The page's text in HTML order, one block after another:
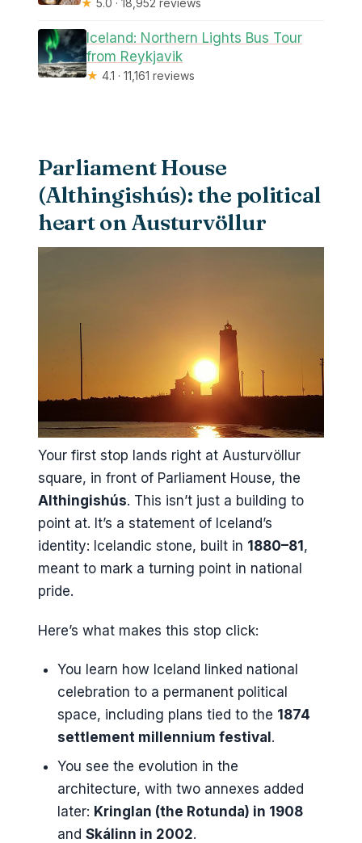
Iceland: Northern Lights Bus Tour
from Reykjavik
★ 4.1 · 11,161 reviews
Parliament House
(Althingishús): the political
heart on Austurvöllur
Your first stop lands right at Austurvöllur
square, in front of Parliament House, the
Althingishús. This isn’t just a building to
point at. It’s a statement of Iceland’s
identity: Icelandic stone, built in 1880–81 ,
meant to mark a turning point in national
pride.
Here’s what makes this stop click:
You learn how Iceland linked national
celebration to a permanent political
space, including plans tied to the 1874
settlement millennium festival .
You see the evolution in the
architecture, with two annexes added
later: Kringlan (the Rotunda) in 1908
and Skálinn in 2002.